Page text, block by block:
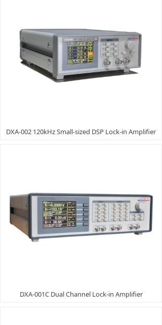
DXA-002 120kHz Small-sized DSP Lock-in Amplifier
DXA-001C Dual Channel Lock-in Amplifier